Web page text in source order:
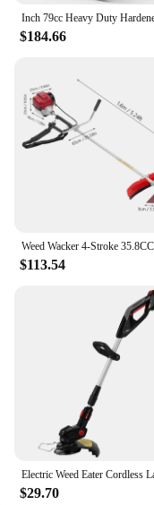
$184.66
$113.54
$29.70